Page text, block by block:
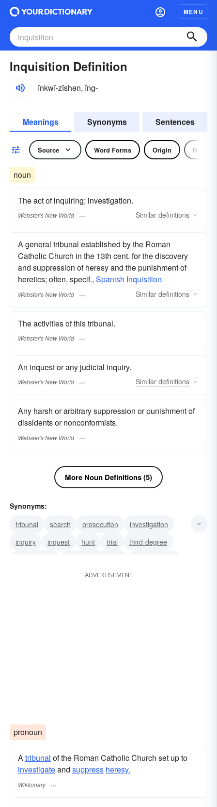
MENU
Inquisition Definition
ĭnkwĭ-zĭshən, ĭng-
Meanings Synonyms Sentences
Source Word Forms Origin Noun
noun
The act of inquiring; investigation.
Webster's New World Similar definitions
A general tribunal established by the Roman
Catholic Church in the 13th cent. for the discovery
and suppression of heresy and the punishment of
heretics; often, specif., Spanish Inquisition.
Webster's New World Similar definitions
The activities of this tribunal.
Webster's New World
An inquest or any judicial inquiry.
Webster's New World Similar definitions
Any harsh or arbitrary suppression or punishment of
dissidents or nonconformists.
Webster's New World
More Noun Definitions (5)
Synonyms:
tribunal
search prosecution
investigation
inquiry
inquest hunt trial
third-degree
ADVERTISEMENT
pronoun
Atribunal of the Roman Catholic Church set up to
investigateand suppress heresy.
Wiktionary